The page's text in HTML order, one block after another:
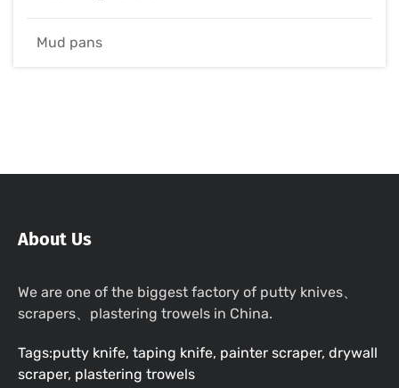
Mud pans
About Us
We are one of the biggest factory of putty knives、
scrapers、plastering trowels in China.
Tags:putty knife, taping knife, painter scraper, drywall
scraper, plastering trowels